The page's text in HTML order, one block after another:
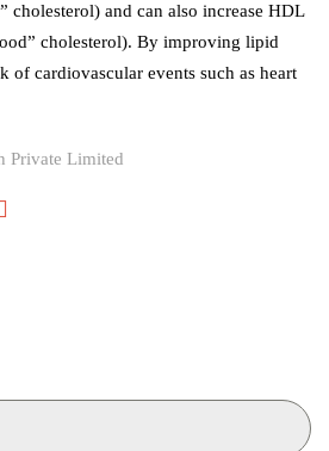
cholesterol) and can also increase HDL
cholesterol). By improving lipid
of cardiovascular events such as heart
Private Limited